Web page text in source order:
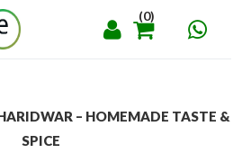
(0)
– HOMEMADE TASTE &
SPICE